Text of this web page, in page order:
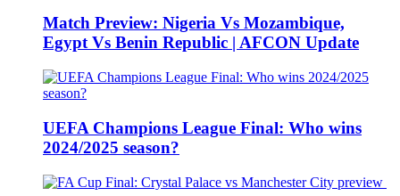
Match Preview: Nigeria Vs Mozambique,
Egypt Vs Benin Republic | AFCON Update
UEFA Champions League Final: Who wins
2024/2025 season?